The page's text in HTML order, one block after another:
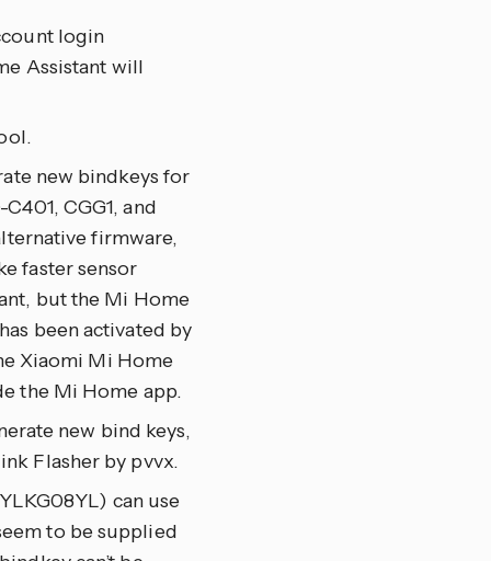
login
Assistant will
new bindkeys for
CGG1, and
firmware,
faster sensor
but the Mi Home
been activated by
Xiaomi Mi Home
the Mi Home app.
new bind keys,
Flasher by pvvx.
can use
to be supplied